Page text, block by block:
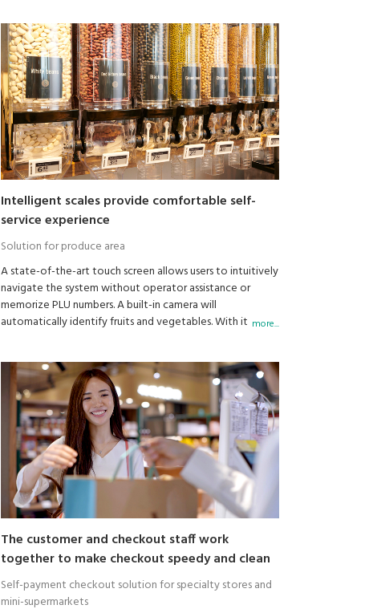
Intelligent scales provide comfortable self-
service experience
Solution for produce area
A state-of-the-art touch screen allows users to intuitively
navigate the system without operator assistance or
memorize PLU numbers. A built-in camera will
automatically identify fruits and vegetables. With its more...
The customer and checkout staff work
together to make checkout speedy and clean
Self-payment checkout solution for specialty stores and
mini-supermarkets